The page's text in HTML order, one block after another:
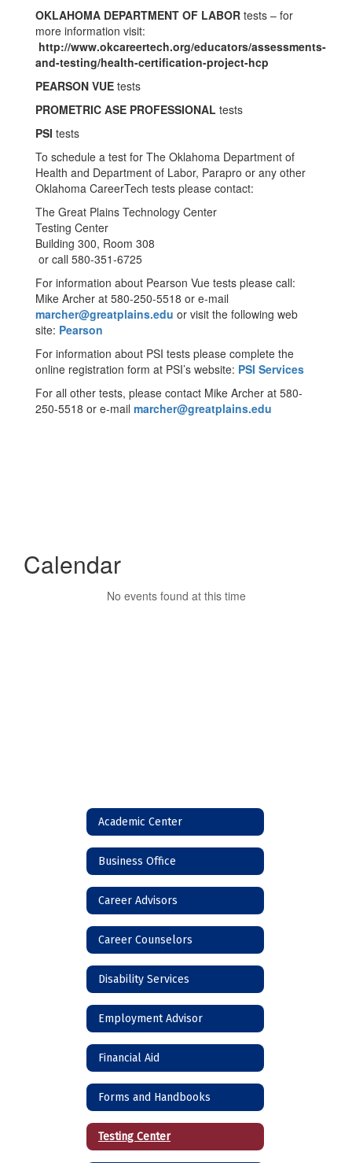
OKLAHOMA DEPARTMENT OF LABOR tests – for
more information visit:
http://www.okcareertech.org/educators/assessments-
and-testing/health-certification-project-hcp
PEARSON VUE tests
PROMETRIC ASE PROFESSIONAL tests
PSI tests
To schedule a test for The Oklahoma Department of
Health and Department of Labor, Parapro or any other
Oklahoma CareerTech tests please contact:
The Great Plains Technology Center
Testing Center
Building 300, Room 308
or call 580-351-6725
For information about Pearson Vue tests please call:
Mike Archer at 580-250-5518 or e-mail
marcher@greatplains.edu or visit the following web
site: Pearson
For information about PSI tests please complete the
online registration form at PSI’s website: PSI Services
For all other tests, please contact Mike Archer at 580-
250-5518 or e-mail marcher@greatplains.edu
Calendar
No events found at this time
Academic Center
Business Office
Career Advisors
Career Counselors
Disability Services
Employment Advisor
Financial Aid
Forms and Handbooks
Testing Center